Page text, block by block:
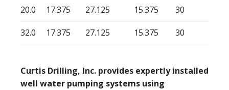
20.0 17.375 27.125 15.375 30
32.0 17.375 27.125 15.375 30
Curtis Drilling, Inc. provides expertly installed
well water pumping systems using